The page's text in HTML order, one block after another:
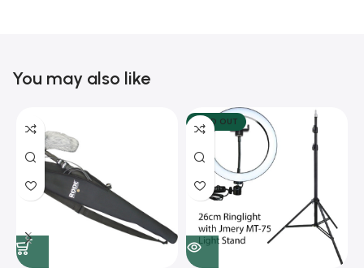
You may also like
SOLD OUT